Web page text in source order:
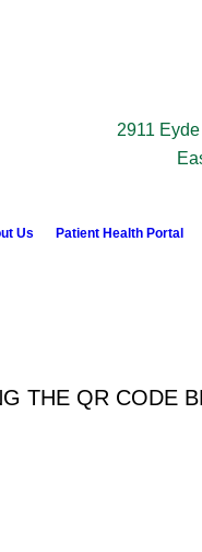
2911
Us Patient Health Portal
THE QR CODE